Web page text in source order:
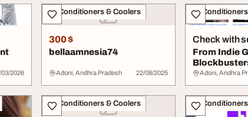
03/2026
Air Conditioners & Coolers
300 $
bellaamnesia74
Adoni, Andhra Pradesh 22/08/2025
Air
Check with
From Indie
on Gamdie
Adoni, Andhra
Air Conditioners & Coolers Air